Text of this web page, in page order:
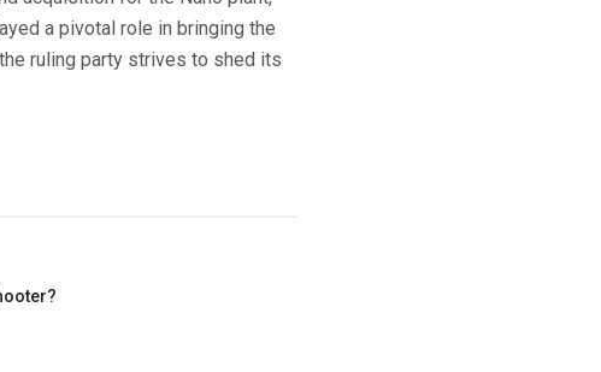
a pivotal role in bringing the
ruling party strives to shed its